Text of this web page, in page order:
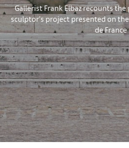
Gallerist Frank Elbaz recounts the
sculptor’s project presented on
de France